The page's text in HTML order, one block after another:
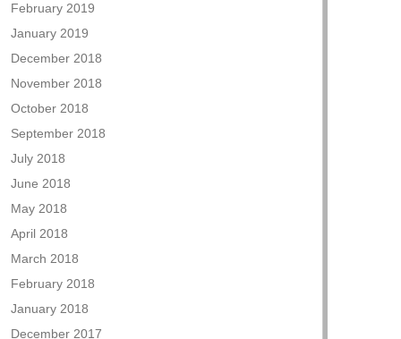
February 2019
January 2019
December 2018
November 2018
October 2018
September 2018
July 2018
June 2018
May 2018
April 2018
March 2018
February 2018
January 2018
December 2017